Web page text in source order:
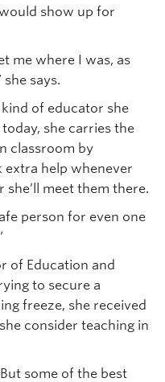
show up for
me where I was, as
says.
of educator she
she carries the
classroom by
extra help whenever
she’ll meet them there.
person for even one
of Education and
to secure a
freeze, she received
consider teaching in
some of the best